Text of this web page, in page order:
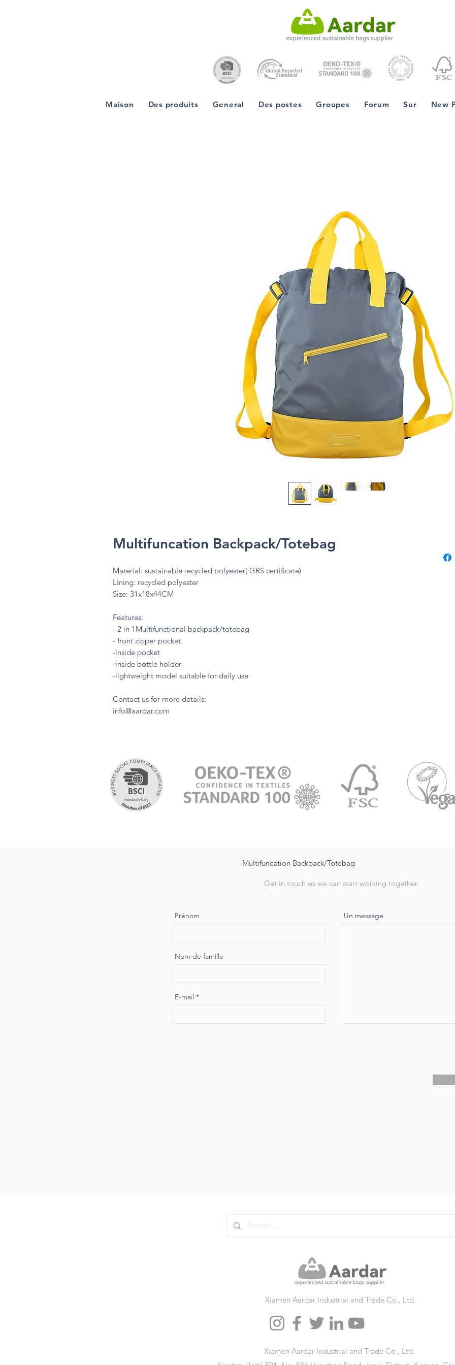
Maison Des produits General Des postes Groupes Forum Sur New
Multifuncation Backpack/Totebag
Material: sustainable recycled polyester( GRS certificate)
Lining: recycled polyester
Size: 31x18x44CM
Features:
- 2 in 1Multifunctional backpack/totebag
- front zipper pocket
-inside pocket
-inside bottle holder
-lightweight model suitable for daily use
Contact us for more details:
info@aardar.com
Multifuncation Backpack/Totebag
Get in touch so we can start working together.
Prénom
Nom de famille
E-mail
Un message
Xiamen Aardar Industrial and Trade Co., Ltd.
Xiamen Aardar Industrial and Trade Co., Ltd.